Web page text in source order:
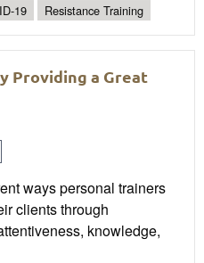
19 Resistance Training
Providing a Great
ways personal trainers
clients through
knowledge,